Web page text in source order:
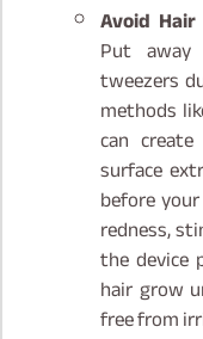
Avoid
Put
tweezers
methods
can
surface
before
redness,
the device
hair grow
free from